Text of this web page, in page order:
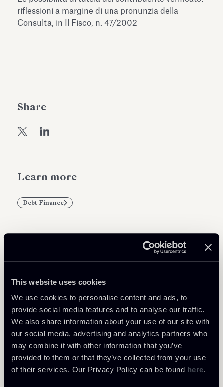
This website uses cookies
We use cookies to personalise content and ads, to
provide social media features and to analyse our traffic.
We also share information about your use of our site with
our social media, advertising and analytics partners who
may combine it with other information that you’ve
provided to them or that they’ve collected from your use
of their services. Our Privacy Policy can be found here.
Antiquarium
Read all
Learn more
Debt Finance
riflessioni a margine di una pronunzia della
Consulta, in Il Fisco, n. 47/2002
Share
Return to insights
PARTNER
Marco Di Siena
LOCATIONS
Roma
About the professional